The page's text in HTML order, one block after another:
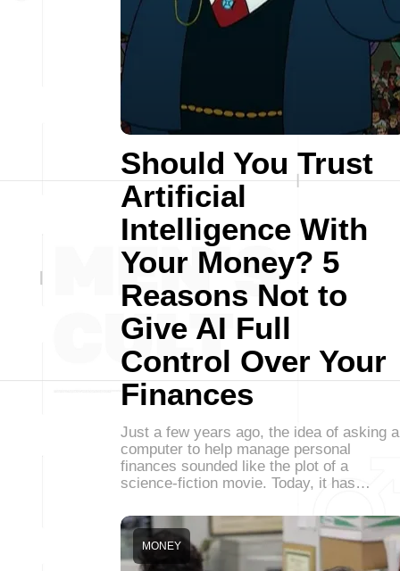
Should You Trust
Artificial
Intelligence With
Your Money? 5
Reasons Not to
Give AI Full
Control Over Your
Finances
Just a few years ago, the idea of asking a
computer to help manage personal
finances sounded like the plot of a
science-fiction movie. Today, it has…
MONEY